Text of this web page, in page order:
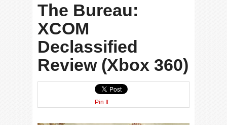
The Bureau:
XCOM
Declassified
Review (Xbox 360)
Pin It